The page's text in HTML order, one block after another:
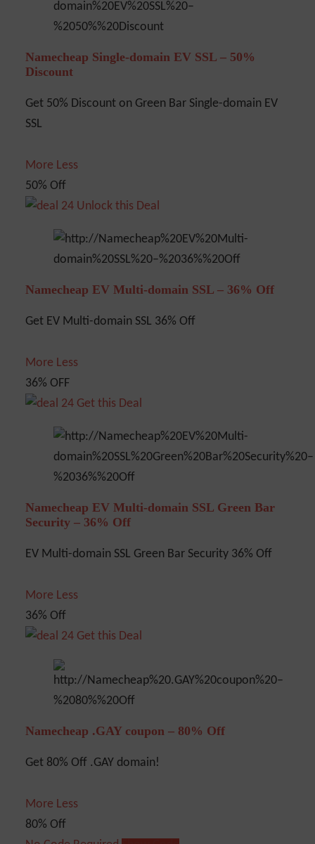
Namecheap Single-domain EV SSL – 50%
Discount
Get 50% Discount on Green Bar Single-domain EV
SSL
More Less
50% Off
Unlock this Deal
Namecheap EV Multi-domain SSL – 36% Off
Get EV Multi-domain SSL 36% Off
More Less
36% OFF
Get this Deal
Namecheap EV Multi-domain SSL Green Bar
Security – 36% Off
EV Multi-domain SSL Green Bar Security 36% Off
More Less
36% Off
Get this Deal
Namecheap .GAY coupon – 80% Off
Get 80% Off .GAY domain!
More Less
80% Off